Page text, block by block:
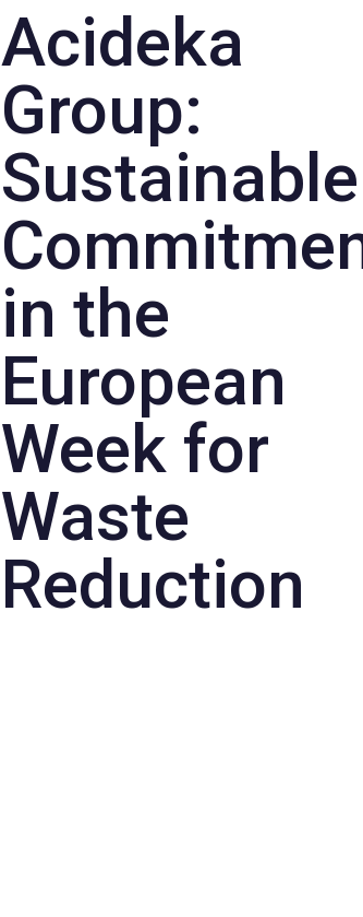
Acideka
Group:
Sustainable
in the
European
Week for
Waste
Reduction